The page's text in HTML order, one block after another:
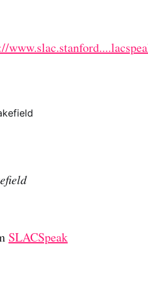
SLACSpeak